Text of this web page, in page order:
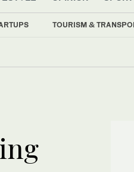
TOURISM &